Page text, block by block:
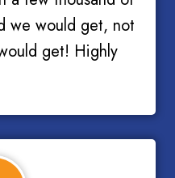
we would get, not
get! Highly